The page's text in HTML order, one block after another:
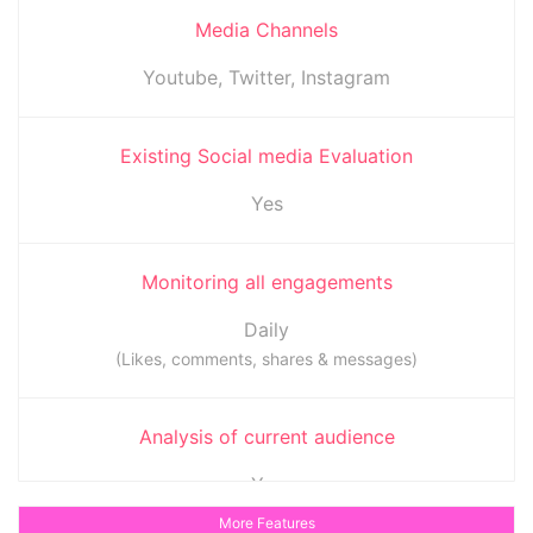
Media Channels
Youtube, Twitter, Instagram
Existing Social media Evaluation
Yes
Monitoring all engagements
Daily
(Likes, comments, shares & messages)
Analysis of current audience
Yes
(To determine when the audience is most active)
More Features